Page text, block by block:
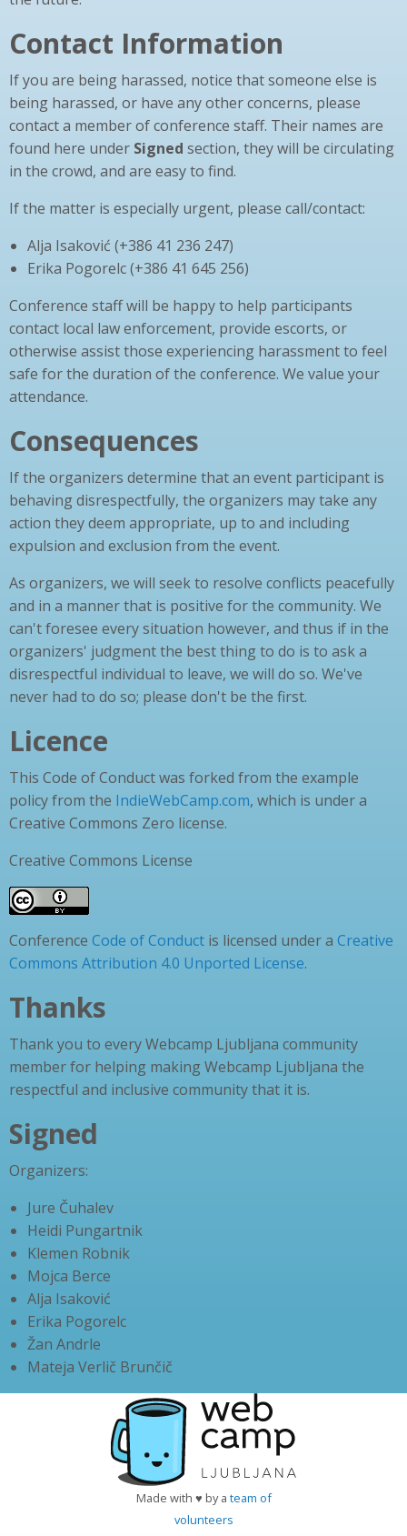
Contact Information
If you are being harassed, notice that someone else is
being harassed, or have any other concerns, please
contact a member of conference staff. Their names are
found here under Signed section, they will be circulating
in the crowd, and are easy to find.
If the matter is especially urgent, please call/contact:
Alja Isaković (+386 41 236 247)
Erika Pogorelc (+386 41 645 256)
Conference staff will be happy to help participants
contact local law enforcement, provide escorts, or
otherwise assist those experiencing harassment to feel
safe for the duration of the conference. We value your
attendance.
Consequences
If the organizers determine that an event participant is
behaving disrespectfully, the organizers may take any
action they deem appropriate, up to and including
expulsion and exclusion from the event.
As organizers, we will seek to resolve conflicts peacefully
and in a manner that is positive for the community. We
can't foresee every situation however, and thus if in the
organizers' judgment the best thing to do is to ask a
disrespectful individual to leave, we will do so. We've
never had to do so; please don't be the first.
Licence
This Code of Conduct was forked from the example
policy from the IndieWebCamp.com, which is under a
Creative Commons Zero license.
Creative Commons License
Conference Code of Conduct is licensed under a Creative
Commons Attribution 4.0 Unported License.
Thanks
Thank you to every Webcamp Ljubljana community
member for helping making Webcamp Ljubljana the
respectful and inclusive community that it is.
Signed
Organizers:
Jure Čuhalev
Heidi Pungartnik
Klemen Robnik
Mojca Berce
Alja Isaković
Erika Pogorelc
Žan Andrle
Mateja Verlič Brunčič
Made with ♥ by a team of
volunteers